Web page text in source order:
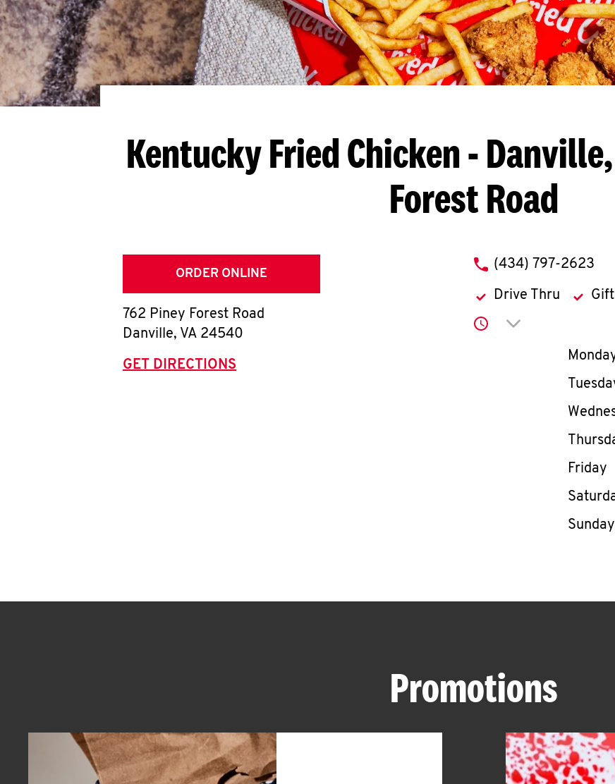
Kentucky Fried Chicken-
Forest Road
ORDER ONLINE
762 Piney Forest Road
Danville, VA 24540
GET DIRECTIONS
phone
(434) 797-2623
Drive Thru
Click to expand or
Day of
Friday
Sunday
Promotions